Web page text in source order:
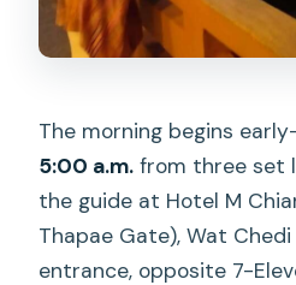
The morning begins
5:00 a.m. from three set
the guide at Hotel M
Thapae Gate), Wat
entrance, opposite 7-